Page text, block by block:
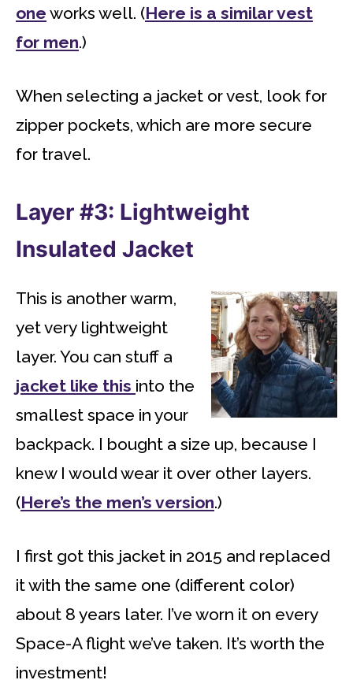
one works well. (Here is a similar vest
for men.)
When selecting a jacket or vest, look for
zipper pockets, which are more secure
for travel.
Layer #3: Lightweight
Insulated Jacket
This is another warm,
yet very lightweight
layer. You can stuff a
jacket like this into the
smallest space in your
backpack. I bought a size up, because I
knew I would wear it over other layers.
(Here’s the men’s version.)
I first got this jacket in 2015 and replaced
it with the same one (different color)
about 8 years later. I’ve worn it on every
Space-A flight we’ve taken. It’s worth the
investment!